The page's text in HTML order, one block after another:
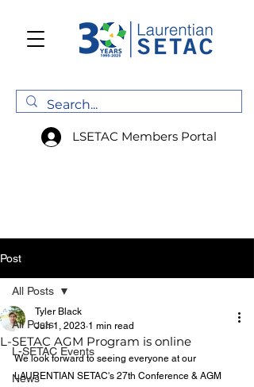
LSETAC Members Portal
Post
All Posts
L-SETAC Events
News
All Posts
L-SETAC AGM Program is online
Tyler Black
Jun 1, 2023 1 min read
We look forward to seeing everyone at our
LAURENTIAN SETAC's 27th Conference & AGM